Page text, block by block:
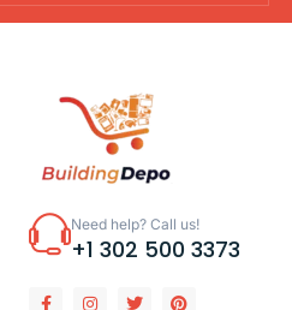
Need help? Call us!
+1 302 500 3373